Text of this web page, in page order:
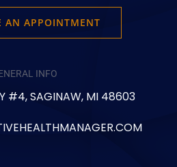
AN APPOINTMENT
INFO
#4, SAGINAW, MI 48603